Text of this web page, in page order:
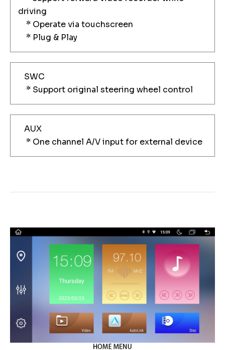
driving
* Operate via touchscreen
* Plug & Play
SWC
* Support original steering wheel control
AUX
* One channel A/V input for external device